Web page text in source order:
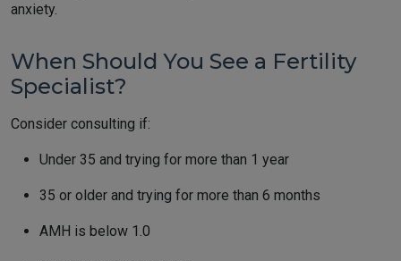
anxiety.
When Should You See a Fertility
Specialist?
Consider consulting if:
Under 35 and trying for more than 1 year
35 or older and trying for more than 6 months
AMH is below 1.0